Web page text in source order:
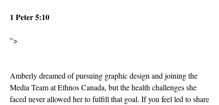
1 Peter 5:10
">
Amberly dreamed of pursuing graphic design and joining the
Media Team at Ethnos Canada, but the health challenges she
faced never allowed her to fulfill that goal. If you feel led to share